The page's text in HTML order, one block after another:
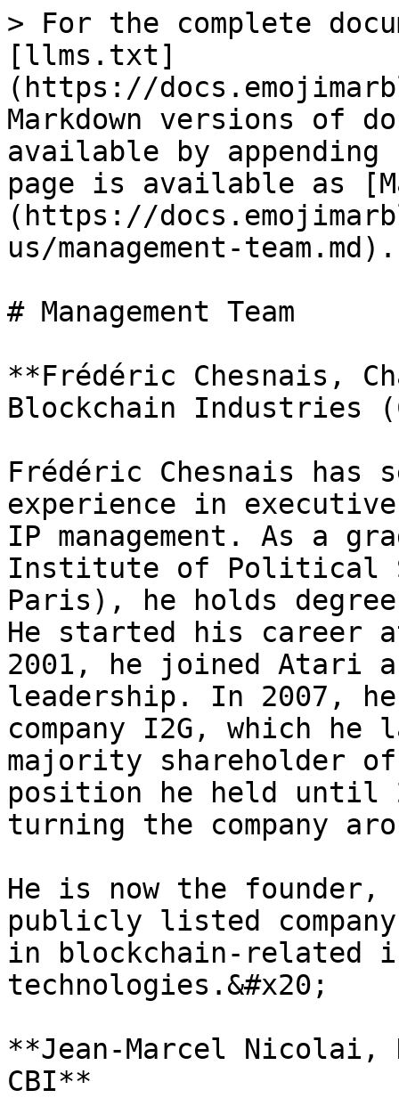
> For the complete
[llms.txt]
(https://
Markdown versions of
available by
page is available as
(https://
us/management-team.md).
# Management Team
**Frédéric Chesnais,
Blockchain Industries
Frédéric Chesnais has
experience in
IP management. As a
Institute of Political
Paris), he holds
He started his career
2001, he joined Atari
leadership. In 2007,
company I2G, which
majority shareholder
position he held until
turning the company
He is now the founder,
publicly listed
in blockchain-related
technologies.&#x20;
**Jean-Marcel Nicolai,
CBI**